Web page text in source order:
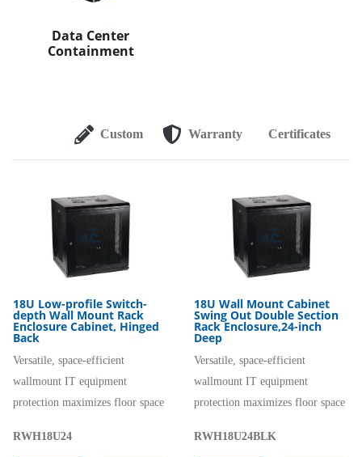
Data Center
Containment
Custom Warranty Certificates
18U Low-profile Switch-
depth Wall Mount Rack
Enclosure Cabinet, Hinged
Back
Versatile, space-efficient
wallmount IT equipment
protection maximizes floor space
RWH18U24
18U Wall Mount Cabinet
Swing Out Double Section
Rack Enclosure,24-inch
Deep
Versatile, space-efficient
wallmount IT equipment
protection maximizes floor space
RWH18U24BLK